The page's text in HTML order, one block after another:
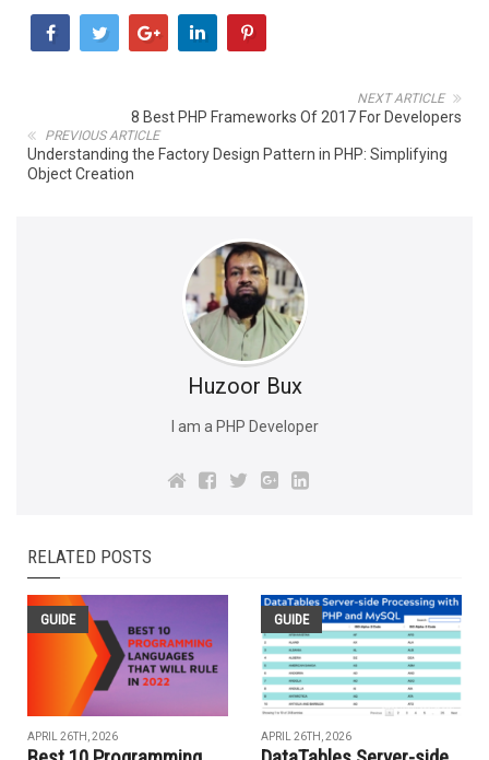
NEXT ARTICLE
8 Best PHP Frameworks Of 2017 For Developers
PREVIOUS ARTICLE
Understanding the Factory Design Pattern in PHP: Simplifying
Object Creation
Huzoor Bux
I am a PHP Developer
RELATED POSTS
GUIDE
APRIL 26TH, 2026
GUIDE
APRIL 26TH, 2026